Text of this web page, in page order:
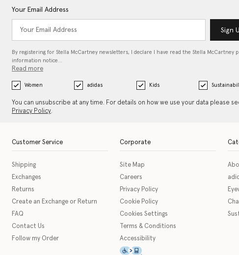
Your Email Address
Sign
By registering for Stella McCartney newsletters, I declare I have read the Stella McCartney
information notice…
Read more
Women adidas Kids
You can unsubscribe at any time. For details on how we use your data please
Privacy Policy.
Customer Service
Shipping
Exchanges
Returns
Create an Exchange or Return
FAQ
Contact Us
Follow my Order
Corporate
Site Map
Careers
Privacy Policy
Cookie Policy
Cookies Settings
Terms & Conditions
Accessibility
This icon serves as a link to